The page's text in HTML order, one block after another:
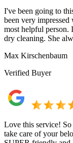
I've been going to
been very
most helpful person.
dry cleaning. She
Max Kirschenbaum
Verified Buyer
Love this service!
take care of your